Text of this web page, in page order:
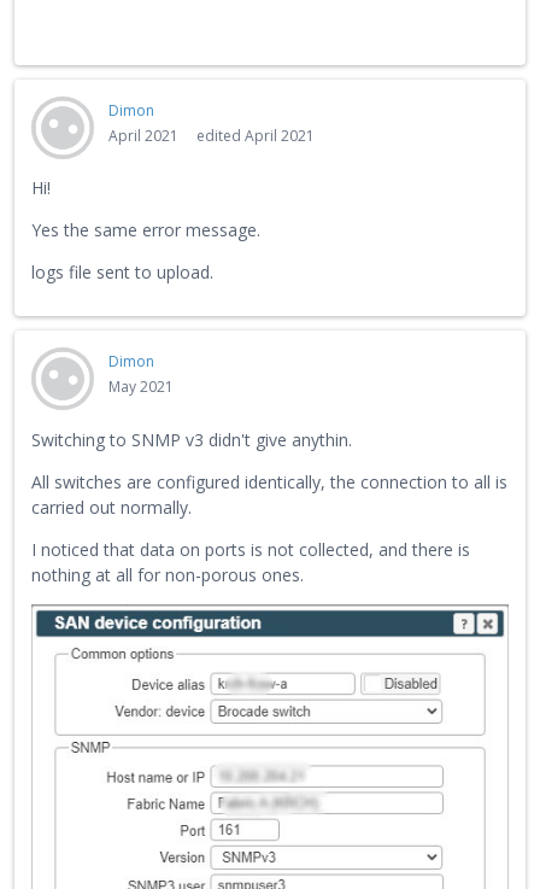
Dimon
April 2021
edited April 2021
Hi!
Yes the same error message.
logs file sent to upload.
Dimon
May 2021
Switching to SNMP v3 didn't give anythin.
All switches are configured identically, the connection to all is
carried out normally.
I noticed that data on ports is not collected, and there is
nothing at all for non-porous ones.